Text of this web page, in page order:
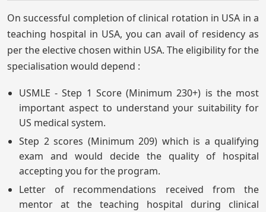
On successful completion of clinical rotation in USA in a
teaching hospital in USA, you can avail of residency as
per the elective chosen within USA. The eligibility for the
specialisation would depend :
USMLE - Step 1 Score (Minimum 230+) is the most
important aspect to understand your suitability for
US medical system.
Step 2 scores (Minimum 209) which is a qualifying
exam and would decide the quality of hospital
accepting you for the program.
Letter of recommendations received from the
mentor at the teaching hospital during clinical